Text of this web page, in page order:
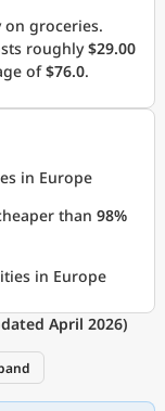
on groceries.
roughly$29.00
of$76.0.
in Europe
than 98%
in Europe
April 2026)